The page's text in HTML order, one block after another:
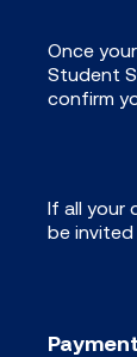
Once
Student
confirm
If all your
be